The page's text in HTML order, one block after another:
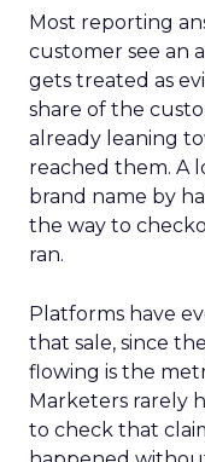
Most reporting
customer see an
gets treated as
share of the
already leaning
reached them. A
brand name by
the way to
ran.
Platforms have
that sale, since
flowing is the
Marketers rarely
to check that